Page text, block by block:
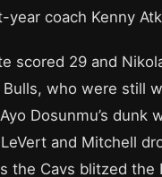
year coach Kenny
scored 29 and
who were still
Dosunmu’s dunk
and Mitchell
the Cavs blitzed the